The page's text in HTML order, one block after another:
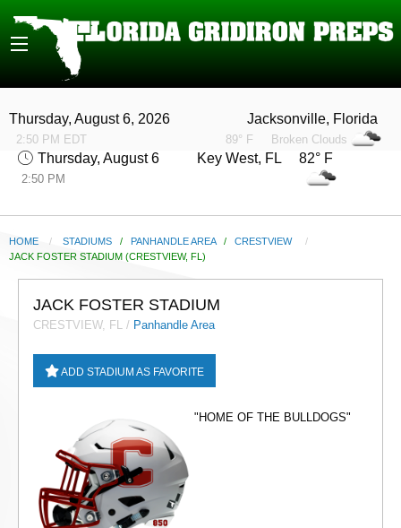
Thursday, August 6, 2026
2:50 PM EDT
Jacksonville, Florida
89° F Broken Clouds
Thursday, August 6
2:50 PM
Key West, FL 82° F
HOME STADIUMS / PANHANDLE AREA/ CRESTVIEW
CURRENT:
JACK FOSTER STADIUM (CRESTVIEW, FL)
JACK FOSTER STADIUM
CRESTVIEW, FL / Panhandle Area
ADD STADIUM AS FAVORITE
"HOME OF THE BULLDOGS"